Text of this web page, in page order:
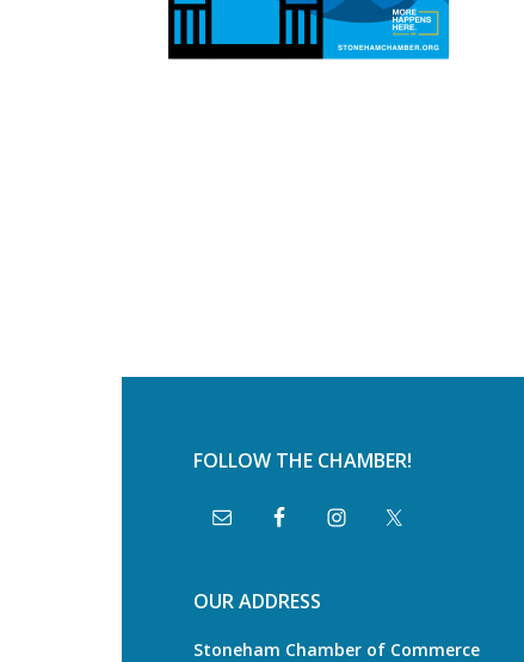
FOLLOW THE CHAMBER!
OUR ADDRESS
Stoneham Chamber of Commerce